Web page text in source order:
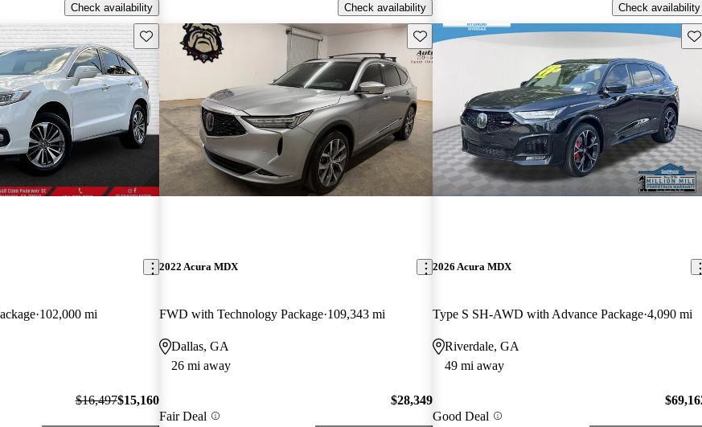
Check availability
Check availability
Check availability
Save this listing
102,000 mi
$16,497$15,160
Save this listing
2022 Acura MDX
FWD with Technology Package 109,343 mi
Dallas, GA
26 mi away
Fair Deal
$28,349
2026 Acura MDX
Type S SH-AWD with Advance Package 4,090 mi
Riverdale, GA
49 mi away
Good Deal